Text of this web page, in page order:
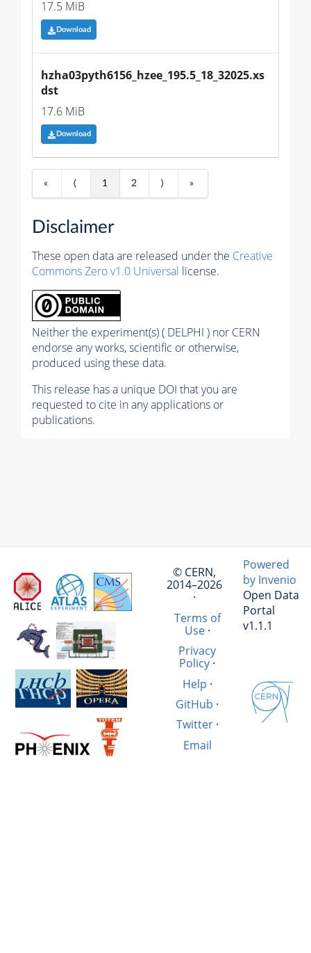
17.5 MiB
Download
hzha03pyth6156_hzee_195.5_18_32025.xs
dst
17.6 MiB
Download
« ⟨ 1 2 ⟩ »
Disclaimer
These open data are released under the Creative
Commons Zero v1.0 Universal license.
Neither the experiment(s) ( DELPHI ) nor CERN
endorse any works, scientific or otherwise,
produced using these data.
This release has a unique DOI that you are
requested to cite in any applications or
publications.
© CERN,
2014–2026
·
Terms of
Use·
Privacy
Policy ·
Help ·
GitHub ·
Twitter·
Email
Powered
by Invenio
Open Data
Portal
v1.1.1